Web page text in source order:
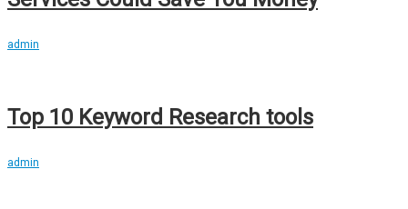
admin
Top 10 Keyword Research tools
admin